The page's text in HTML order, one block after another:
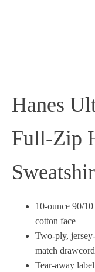
Hanes
Full-Zip
10-ounce 90/
cotton face
Two-ply,
match drawcord
Tear-away label